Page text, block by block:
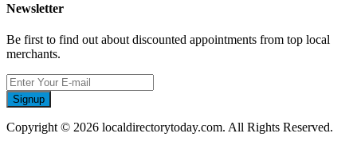
Newsletter
Be first to find out about discounted appointments from top local
merchants.
Signup
Copyright © 2026 localdirectorytoday.com. All Rights Reserved.